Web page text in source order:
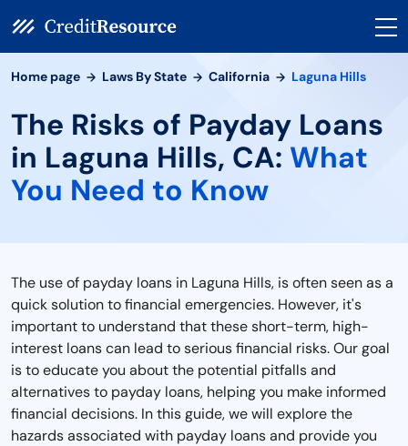
Home page Laws By State California Laguna Hills
The Risks of Payday Loans
in Laguna Hills, CA: What
You Need to Know
The use of payday loans in Laguna Hills, is often seen as a
quick solution to financial emergencies. However, it's
important to understand that these short-term, high-
interest loans can lead to serious financial risks. Our goal
is to educate you about the potential pitfalls and
alternatives to payday loans, helping you make informed
financial decisions. In this guide, we will explore the
hazards associated with payday loans and provide you